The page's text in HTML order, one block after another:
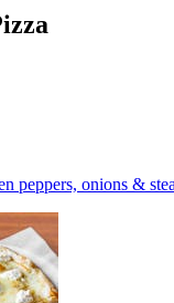
peppers, onions &